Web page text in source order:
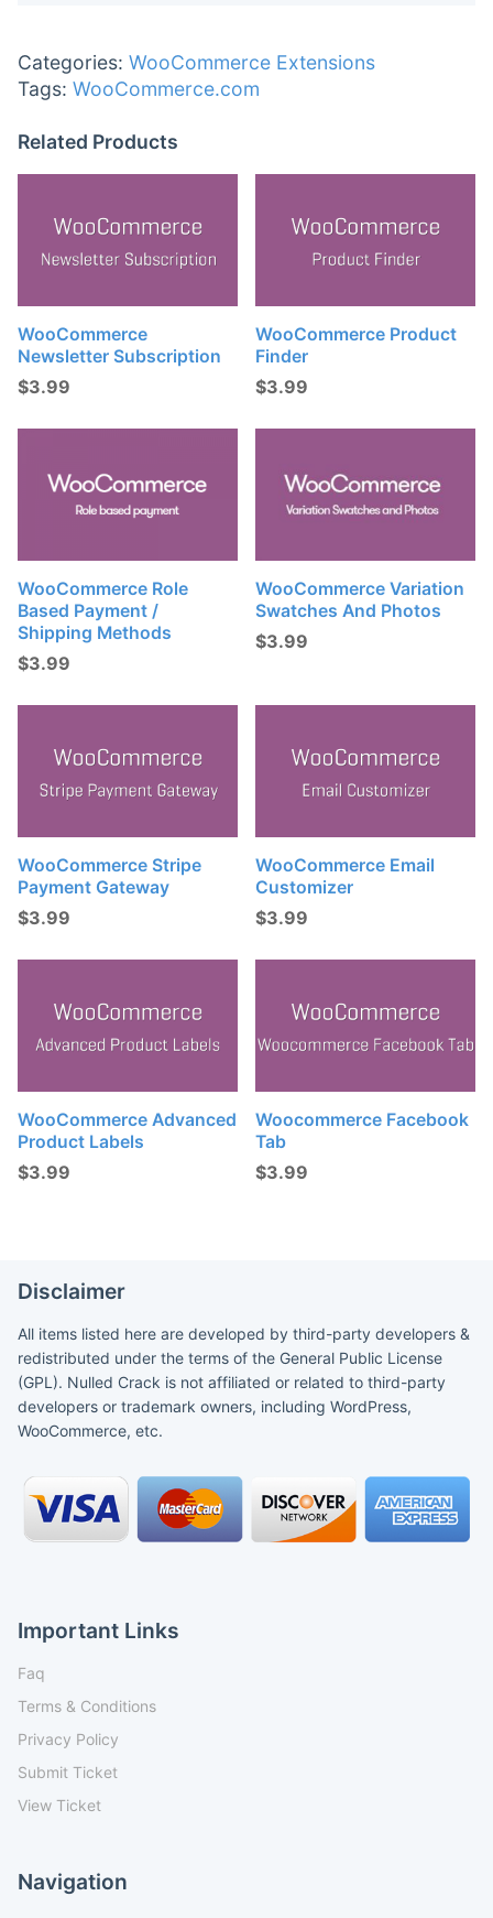
Categories: WooCommerce Extensions
Tags: WooCommerce.com
Related Products
WooCommerce
Newsletter Subscription
$3.99
WooCommerce Product
Finder
$3.99
WooCommerce Role
Based Payment /
Shipping Methods
$3.99
WooCommerce Variation
Swatches And Photos
$3.99
WooCommerce Stripe
Payment Gateway
$3.99
WooCommerce Email
Customizer
$3.99
WooCommerce Advanced
Product Labels
$3.99
Woocommerce Facebook
Tab
$3.99
Disclaimer
All items listed here are developed by third-party developers &
redistributed under the terms of the General Public License
(GPL). Nulled Crack is not affiliated or related to third-party
developers or trademark owners, including WordPress,
WooCommerce, etc.
Important Links
Faq
Terms & Conditions
Privacy Policy
Submit Ticket
View Ticket
Navigation